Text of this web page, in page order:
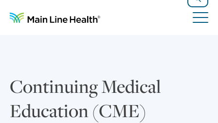
Search
Continuing Medical
Education (CME)